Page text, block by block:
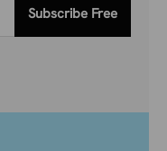
Subscribe Free